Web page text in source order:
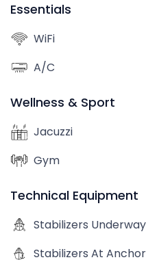
Essentials
WiFi
A/C
Wellness & Sport
Jacuzzi
Gym
Technical Equipment
Stabilizers Underway
Stabilizers At Anchor